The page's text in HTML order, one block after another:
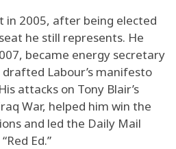
in 2005, after being elected
he still represents. He
became energy secretary
Labour’s manifesto
attacks on Tony Blair’s
War, helped him win the
and led the Daily Mail
Ed.”